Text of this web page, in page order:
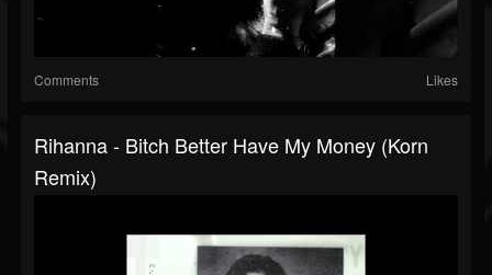
Comments Likes
Rihanna - Bitch Better Have My Money (Korn
Remix)